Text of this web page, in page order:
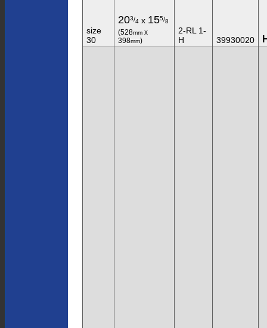
size
30
203/4 x 155/8
(528mm x
398mm)
2-RL 1-
H
39930020